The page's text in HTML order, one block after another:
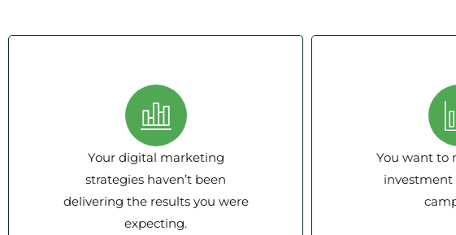
Your digital marketing
strategies haven’t been
delivering the results you were
expecting.
You want to